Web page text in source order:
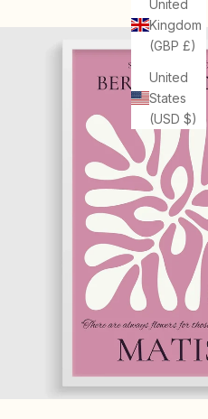
United
Kingdom
(GBP £)
United
States
(USD $)